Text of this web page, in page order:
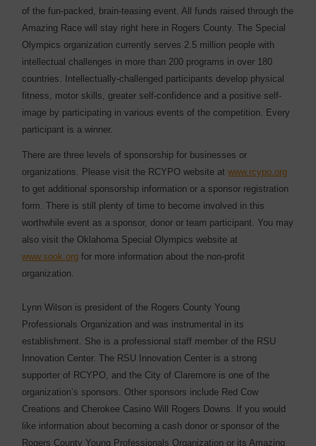
of the fun-packed, brain-teasing event. All funds raised through the
Amazing Race will stay right here in Rogers County. The Special
Olympics organization currently serves 2.5 million people with
intellectual challenges in more than 200 programs in over 180
countries. Intellectually-challenged participants develop physical
fitness, motor skills, greater self-confidence and a positive self-
image by participating in various events of the competition. Every
participant is a winner.
There are three levels of sponsorship for businesses or
organizations. Please visit the RCYPO website atwww.rcypo.org
to get additional sponsorship information or a sponsor registration
form. There is still plenty of time to become involved in this
worthwhile event as a sponsor, donor or team participant. You may
also visit the Oklahoma Special Olympics website at
www.sook.org for more information about the non-profit
organization.
Lynn Wilson is president of the Rogers County Young
Professionals Organization and was instrumental in its
establishment. She is a professional staff member of the RSU
Innovation Center. The RSU Innovation Center is a strong
supporter of RCYPO, and the City of Claremore is one of the
organization’s sponsors. Other sponsors include Red Cow
Creations and Cherokee Casino Will Rogers Downs. If you would
like information about becoming a cash donor or sponsor of the
Rogers County Young Professionals Organization or its Amazing